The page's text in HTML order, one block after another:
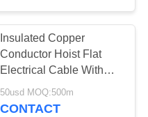
Insulated Copper
Conductor Hoist Flat
Electrical Cable With
Supporting Steel Wires
50usd MOQ:500m
CONTACT